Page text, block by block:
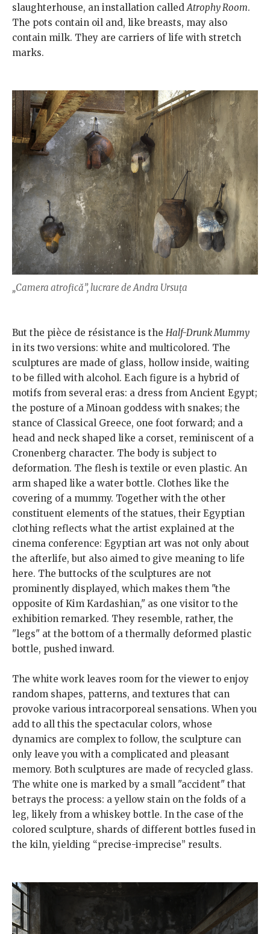
slaughterhouse, an installation calledAtrophy Room.
The pots contain oil and, like breasts, may also
contain milk. They are carriers of life with stretch
marks.
„Camera atrofică”, lucrare de Andra Ursuța
But the pièce de résistance is the Half-Drunk Mummy
in its two versions: white and multicolored. The
sculptures are made of glass, hollow inside, waiting
to be filled with alcohol. Each figure is a hybrid of
motifs from several eras: a dress from Ancient Egypt;
the posture of a Minoan goddess with snakes; the
stance of Classical Greece, one foot forward; and a
head and neck shaped like a corset, reminiscent of a
Cronenberg character. The body is subject to
deformation. The flesh is textile or even plastic. An
arm shaped like a water bottle. Clothes like the
covering of a mummy. Together with the other
constituent elements of the statues, their Egyptian
clothing reflects what the artist explained at the
cinema conference: Egyptian art was not only about
the afterlife, but also aimed to give meaning to life
here. The buttocks of the sculptures are not
prominently displayed, which makes them "the
opposite of Kim Kardashian," as one visitor to the
exhibition remarked. They resemble, rather, the
"legs" at the bottom of a thermally deformed plastic
bottle, pushed inward.
The white work leaves room for the viewer to enjoy
random shapes, patterns, and textures that can
provoke various intracorporeal sensations. When you
add to all this the spectacular colors, whose
dynamics are complex to follow, the sculpture can
only leave you with a complicated and pleasant
memory. Both sculptures are made of recycled glass.
The white one is marked by a small "accident" that
betrays the process: a yellow stain on the folds of a
leg, likely from a whiskey bottle. In the case of the
colored sculpture, shards of different bottles fused in
the kiln, yielding “precise-imprecise” results.